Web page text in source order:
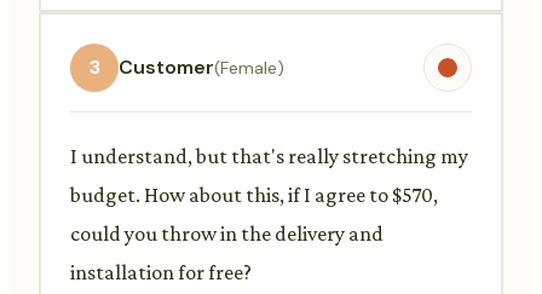
3 Customer(Female)
I understand, but that's really stretching my
budget. How about this, if I agree to $570,
could you throw in the delivery and
installation for free?